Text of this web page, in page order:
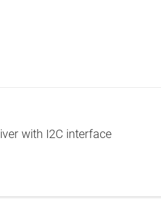
with I2C interface